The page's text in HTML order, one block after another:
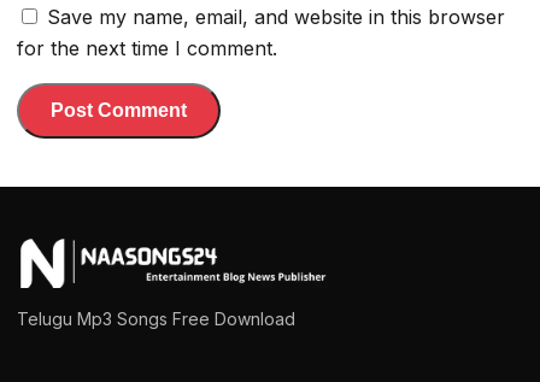
Save my name, email, and website in this browser
for the next time I comment.
Telugu Mp3 Songs Free Download